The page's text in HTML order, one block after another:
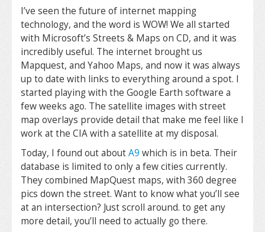
I’ve seen the future of internet mapping
technology, and the word is WOW! We all started
with Microsoft’s Streets & Maps on CD, and it was
incredibly useful. The internet brought us
Mapquest, and Yahoo Maps, and now it was always
up to date with links to everything around a spot. I
started playing with the Google Earth software a
few weeks ago. The satellite images with street
map overlays provide detail that make me feel like I
work at the CIA with a satellite at my disposal.
Today, I found out aboutA9 which is in beta. Their
database is limited to only a few cities currently.
They combined MapQuest maps, with 360 degree
pics down the street. Want to know what you’ll see
at an intersection? Just scroll around. to get any
more detail, you’ll need to actually go there.